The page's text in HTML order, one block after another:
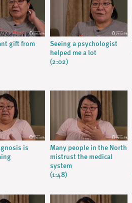
gift from
Seeing a psychologist
helped me a lot
(2:02)
is
Many people in the North
mistrust the medical
system
(1:48)